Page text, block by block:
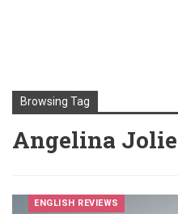
Browsing Tag
Angelina Jolie
ENGLISH REVIEWS